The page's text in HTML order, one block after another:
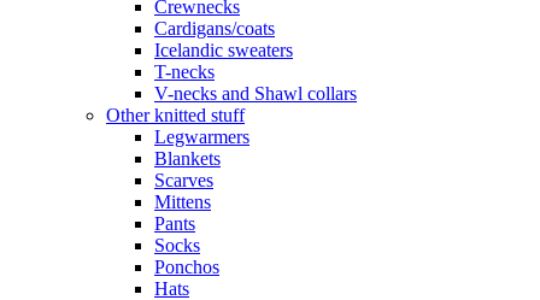
Crewnecks
Cardigans/coats
Icelandic sweaters
T-necks
V-necks and Shawl collars
Other knitted stuff
Legwarmers
Blankets
Scarves
Mittens
Pants
Socks
Ponchos
Hats